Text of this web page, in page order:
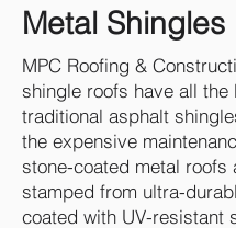
Metal Shingles
​MPC Roofing &
shingle roofs have all the
traditional asphalt
the expensive
stone-coated metal roofs
stamped from ultra-
coated with UV-resistant